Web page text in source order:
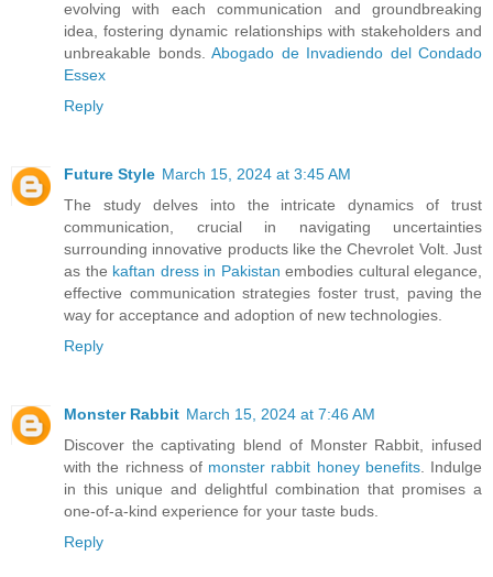
evolving with each communication and groundbreaking
idea, fostering dynamic relationships with stakeholders and
unbreakable bonds. Abogado de Invadiendo del Condado
Essex
Reply
Future Style March 15, 2024 at 3:45 AM
The study delves into the intricate dynamics of trust
communication, crucial in navigating uncertainties
surrounding innovative products like the Chevrolet Volt. Just
as the kaftan dress in Pakistan embodies cultural elegance,
effective communication strategies foster trust, paving the
way for acceptance and adoption of new technologies.
Reply
Monster Rabbit March 15, 2024 at 7:46 AM
Discover the captivating blend of Monster Rabbit, infused
with the richness of monster rabbit honey benefits. Indulge
in this unique and delightful combination that promises a
one-of-a-kind experience for your taste buds.
Reply